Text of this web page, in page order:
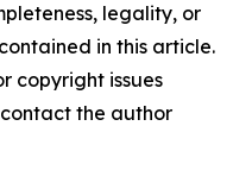
legality, or
in this article.
copyright issues
the author